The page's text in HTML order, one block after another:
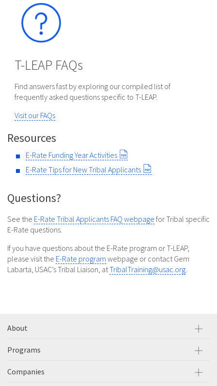
T-LEAP FAQs
Find answers fast by exploring our compiled list of
frequently asked questions specific to T-LEAP.
Visit our FAQs
Resources
E-Rate Funding Year Activities
E-Rate Tips for New Tribal Applicants
Questions?
See the E-Rate Tribal Applicants FAQ webpage for Tribal specific
E-Rate questions.
If you have questions about the E-Rate program or T-LEAP,
please visit the E-Rate program webpage or contact Gem
Labarta, USAC’s Tribal Liaison, atTribalTraining@usac.org.
About
Programs
Companies